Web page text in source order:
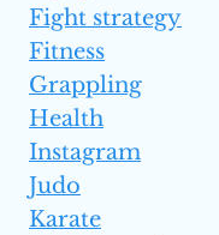
Fight strategy
Fitness
Grappling
Health
Instagram
Judo
Karate